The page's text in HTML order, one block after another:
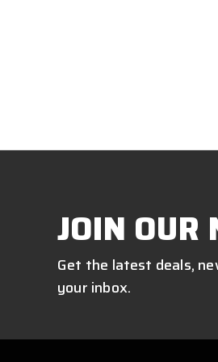
JOIN OUR
Get the latest deals,
your inbox.